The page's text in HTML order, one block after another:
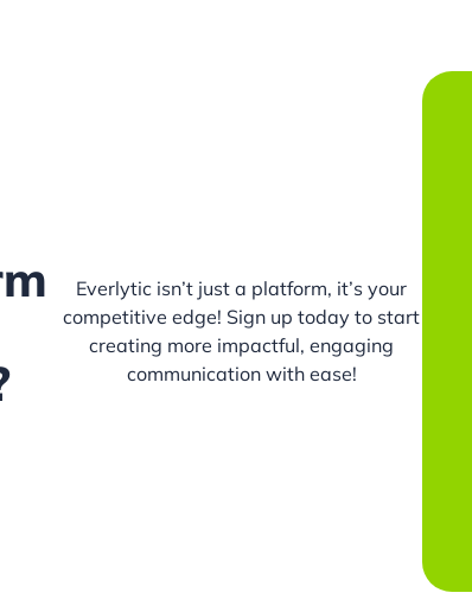
Everlytic isn’t just a platform, it’s your
competitive edge! Sign up today to start
creating more impactful, engaging
communication with ease!